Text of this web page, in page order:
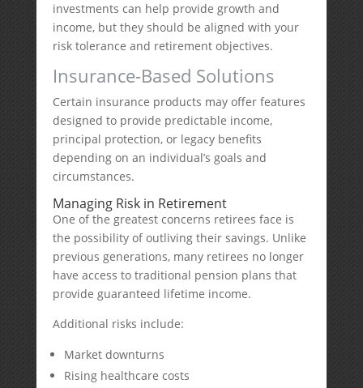
investments can help provide growth and
income, but they should be aligned with your
risk tolerance and retirement objectives.
Insurance-Based Solutions
Certain insurance products may offer features
designed to provide predictable income,
principal protection, or legacy benefits
depending on an individual’s goals and
circumstances.
Managing Risk in Retirement
One of the greatest concerns retirees face is
the possibility of outliving their savings. Unlike
previous generations, many retirees no longer
have access to traditional pension plans that
provide guaranteed lifetime income.
Additional risks include:
Market downturns
Rising healthcare costs